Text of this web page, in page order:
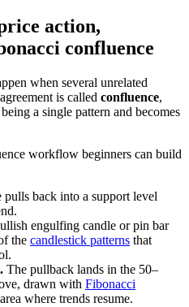
action,
confluence
when several unrelated
is called confluence,
a single pattern and becomes
workflow beginners can build
pulls back into a support level
engulfing candle or pin bar
the candlestick patterns that
The pullback lands in the 50–
drawn with Fibonacci
where trends resume.